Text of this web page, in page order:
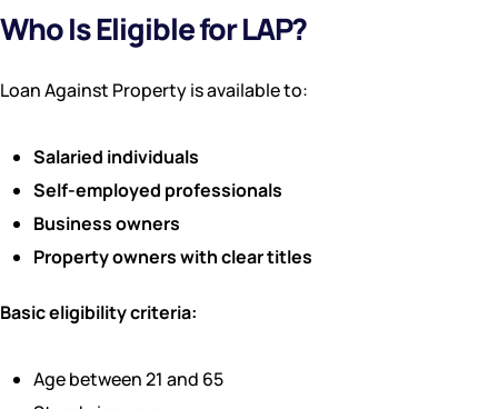
Who Is Eligible for LAP?
Loan Against Property is available to:
Salaried individuals
Self-employed professionals
Business owners
Property owners with clear titles
Basic eligibility criteria:
Age between 21 and 65